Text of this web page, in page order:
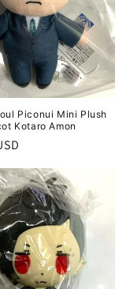
Piconui Mini Plush
Kotaro Amon